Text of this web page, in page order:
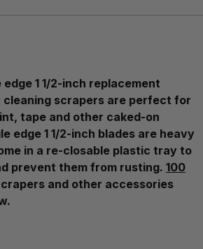
1 1/2-inch replacement
cleaning scrapers are perfect for
tape and other caked-on
edge 1 1/2-inch blades are heavy
in a re-closable plastic tray to
prevent them from rusting. 100
and other accessories